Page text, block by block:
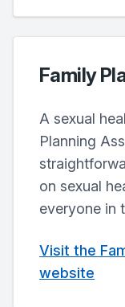
Family
A sexual
Planning
on sexual
everyone in
Visit the
website